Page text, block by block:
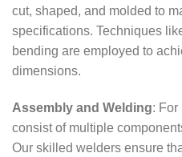
cut, shaped, and molded to
specifications. Techniques
bending are employed to
dimensions.
Assembly and Welding: For
consist of multiple
Our skilled welders ensure